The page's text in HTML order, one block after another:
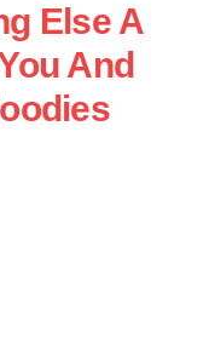
Else A
And